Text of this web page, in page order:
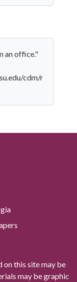
an office."
cdm/r
on this site may be
may be graphic